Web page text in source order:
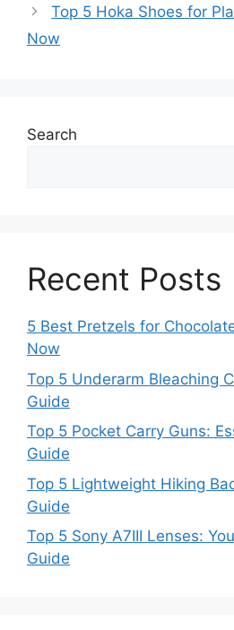
Top 5 Hoka Shoes for
Now
Search
Recent Posts
5 Best Pretzels for
Now
Top 5 Underarm Bleaching
Guide
Top 5 Pocket Carry Guns:
Guide
Top 5 Lightweight Hiking
Guide
Top 5 Sony A7III Lenses:
Guide